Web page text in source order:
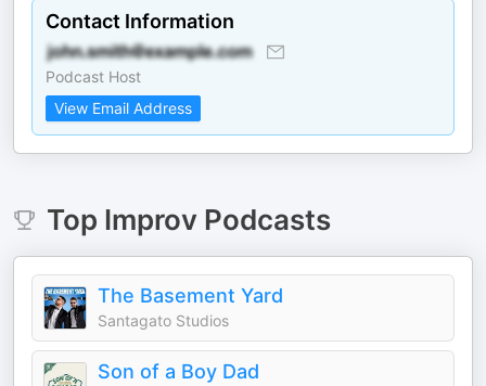
Contact Information
Podcast Host
View Email Address
Top ImprovPodcasts
The Basement Yard
Santagato Studios
Son of a Boy Dad